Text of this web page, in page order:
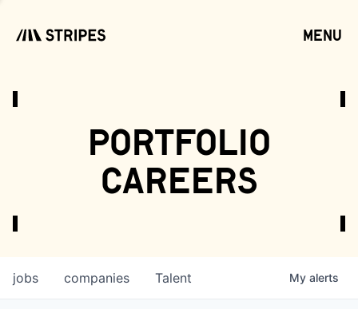
menu
portfolio
careers
jobs companies Talent My alerts